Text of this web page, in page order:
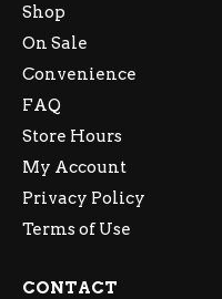
Shop
On Sale
Convenience
FAQ
Store Hours
My Account
Privacy Policy
Terms of Use
CONTACT